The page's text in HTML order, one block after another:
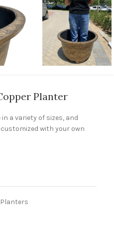
Planter
a variety of sizes, and
with your own